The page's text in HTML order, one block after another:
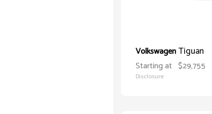
VolkswagenTiguan
Starting at $29,755
Disclosure